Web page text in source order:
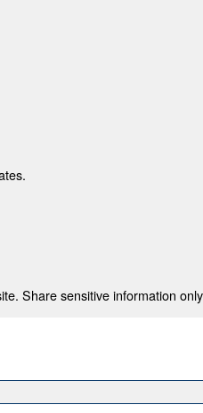
Share sensitive information